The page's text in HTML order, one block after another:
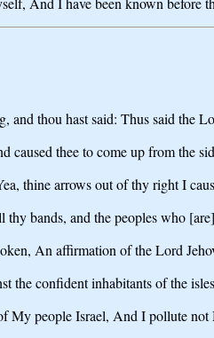
thou hast said: Thus said the
caused thee to come up from the
thine arrows out of thy right I
bands, and the peoples who
An affirmation of the Lord
the confident inhabitants of the
people Israel, And I pollute